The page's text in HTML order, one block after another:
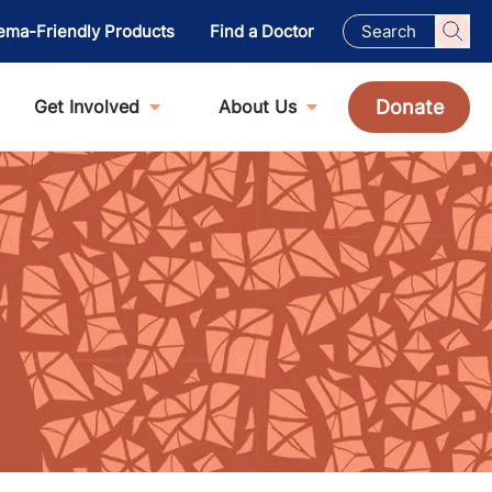
Friendly Products Find a Doctor
Get Involved About Us Donate